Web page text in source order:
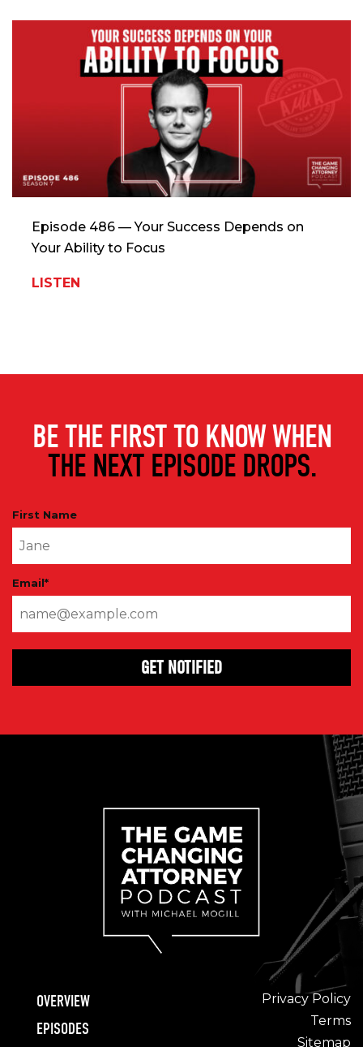
Episode 486 — Your Success Depends on
Your Ability to Focus
LISTEN
BE THE FIRST TO KNOW WHEN
THE NEXT EPISODE DROPS.
First Name
Email*
OVERVIEW
EPISODES
Privacy Policy
Terms
Sitemap